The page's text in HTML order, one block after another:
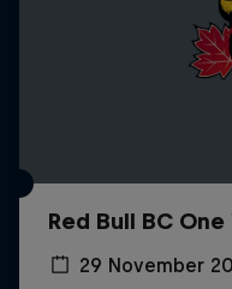
Red Bull BC
29 November